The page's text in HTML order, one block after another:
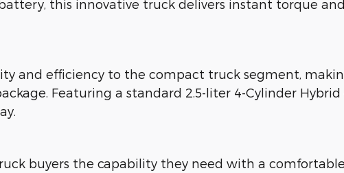
this innovative truck delivers instant torque
and efficiency to the compact truck segment,
Featuring a standard 2.5-liter 4-Cylinder
buyers the capability they need with a